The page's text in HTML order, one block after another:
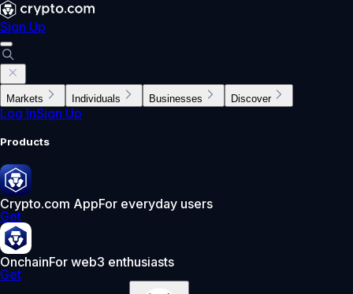
Sign Up
Markets Individuals Businesses Discover
Log InSign Up
Products
Crypto.com AppFor everyday users
Get
OnchainFor web3 enthusiasts
Get